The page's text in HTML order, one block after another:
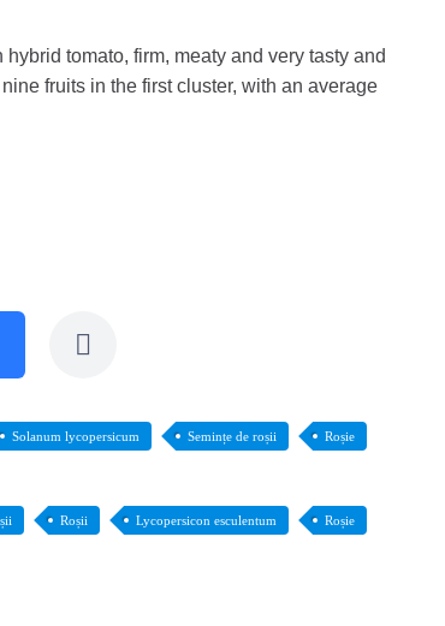
tomato, firm, meaty and very tasty and
fruits in the first cluster, with an average
Solanum lycopersicum Semințe de roșii Roșie
Roșii Lycopersicon esculentum Roșie